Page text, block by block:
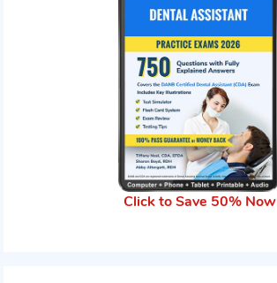
Click to Save 50% Now